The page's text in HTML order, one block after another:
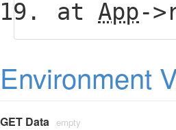
at App-
Environment
GET Data empty